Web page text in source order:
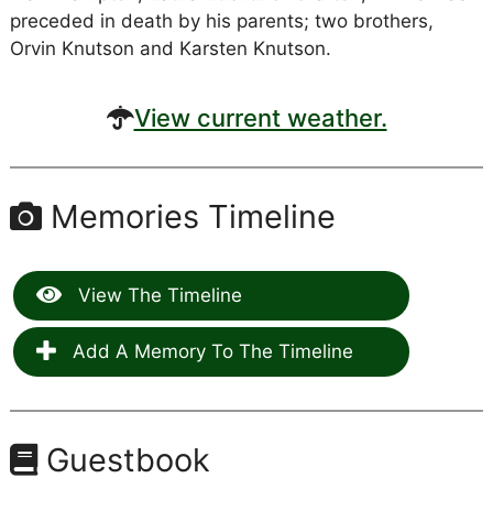
preceded in death by his parents; two brothers,
Orvin Knutson and Karsten Knutson.
View current weather.
Memories Timeline
View The Timeline
Add A Memory To The Timeline
Guestbook